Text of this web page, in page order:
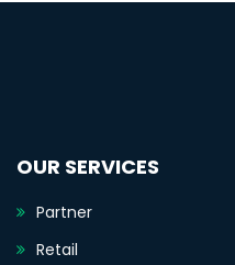
OUR SERVICES
Partner
Retail